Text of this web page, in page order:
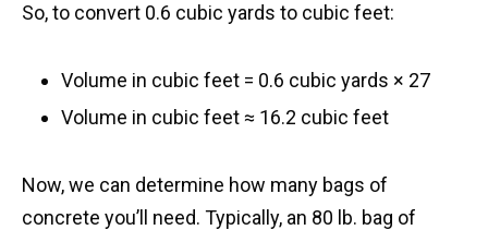
So, to convert 0.6 cubic yards to cubic feet:
Volume in cubic feet = 0.6 cubic yards × 27
Volume in cubic feet ≈ 16.2 cubic feet
Now, we can determine how many bags of
concrete you’ll need. Typically, an 80 lb. bag of